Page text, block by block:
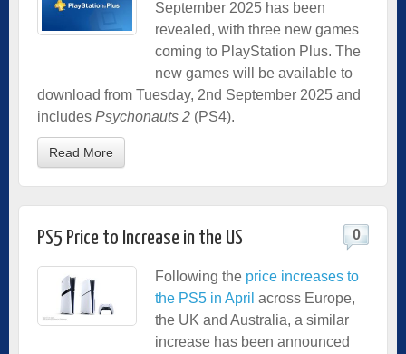
September 2025 has been
revealed, with three new games
coming to PlayStation Plus. The
new games will be available to
download from Tuesday, 2nd September 2025 and
includes Psychonauts 2 (PS4).
Read More
PS5 Price to Increase in the US 0
Following the price increases to
the PS5 in April across Europe,
the UK and Australia, a similar
increase has been announced